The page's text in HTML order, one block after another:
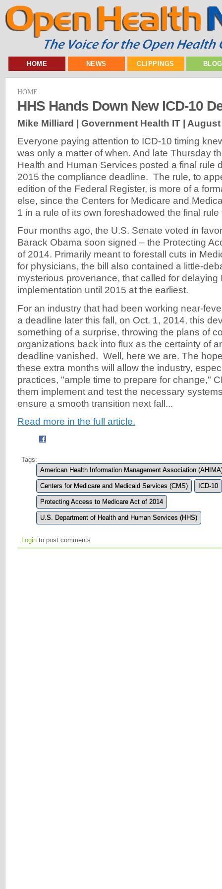
HOME NEWS CLIPPINGS
HOME
HHS Hands Down New ICD-10
Mike Milliard | Government Health IT | August
Everyone paying attention to ICD-10 timing
was only a matter of when. And late Thursday
Health and Human Services posted a final rule
2015 the compliance deadline. The rule, to
edition of the Federal Register, is more of a
else, since the Centers for Medicare and
1 in a rule of its own foreshadowed the final rule
Four months ago, the U.S. Senate voted in
Barack Obama soon signed – the Protecting
of 2014. Primarily meant to forestall cuts in
for physicians, the bill also contained a little-
mysterious provenance, that called for delaying
implementation until 2015 at the earliest.
For an industry that had been working near-
a deadline later this fall, on Oct. 1, 2014, this
something of a surprise, throwing the plans of
organizations back into flux as the certainty of
deadline vanished. Well, here we are. The
these extra months will allow the industry,
practices, "ample time to prepare for change,"
them implement and test the necessary
ensure a smooth transition next fall...
Read more in the full article.
Tags:
American Health Information Management Association
Centers for Medicare and Medicaid Services (CMS) ICD-10
Protecting Access to Medicare Act of 2014
U.S. Department of Health and Human Services (HHS)
Login to post comments